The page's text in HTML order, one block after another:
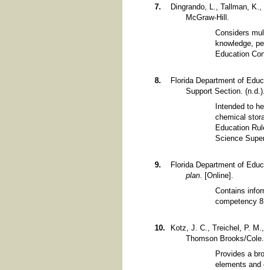
Dingrando, L., Tallman,
McGraw-Hill.
Considers
knowledge,
Education
Florida Department of
Support Section.
Intended to
chemical
Education
Science
Florida Department of
plan . [Online].
Contains
competency
Kotz, J. C., Treichel, P.
Thomson Brooks/Cole.
Provides a
elements